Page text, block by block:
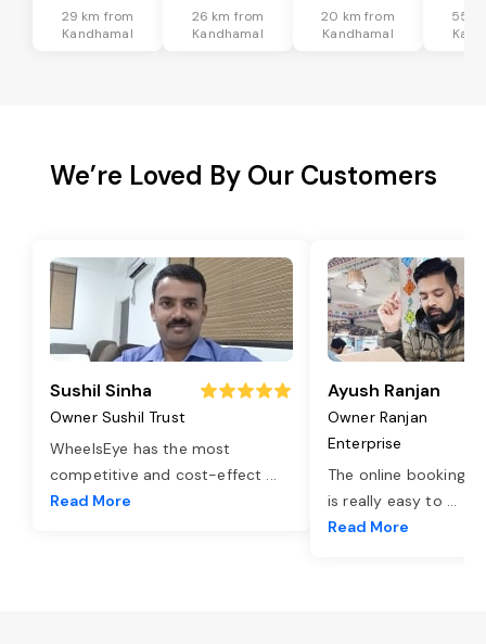
29 km from
Kandhamal
26 km from
Kandhamal
20 km from
Kandhamal
55
We’re Loved By Our Customers
Sushil Sinha
Owner Sushil Trust
WheelsEye has the most
competitive and cost-effect ...
Read More
Ayush Ranjan
Owner Ranjan
Enterprise
The online booking
is really easy to ...
Read More